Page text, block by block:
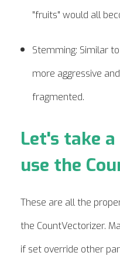
"fruits" would all
Stemming: Similar
more aggressive
fragmented.
Let's take
use the
These are all the
the CountVectorizer.
if set override other